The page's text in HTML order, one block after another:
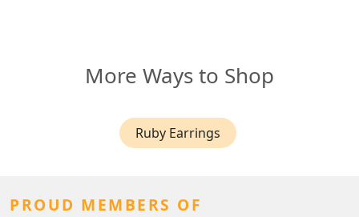
More Ways to Shop
Ruby Earrings
PROUD MEMBERS OF